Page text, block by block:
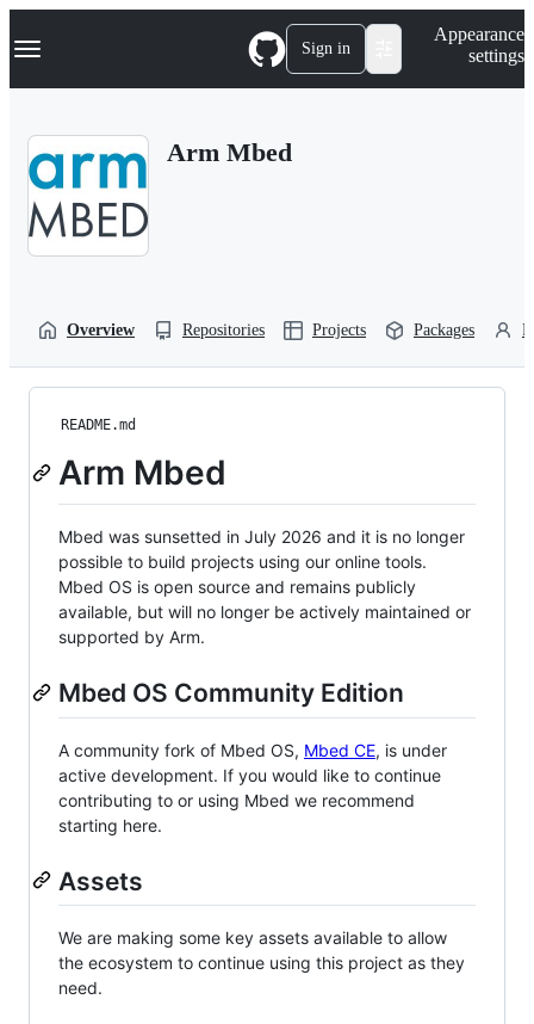
k
p
Navigation Menu Sign in
Appearance
settings
Arm Mbed
Overview Repositories Projects Packages
README.md
Arm Mbed
Mbed was sunsetted in July 2026 and it is no longer
possible to build projects using our online tools.
Mbed OS is open source and remains publicly
available, but will no longer be actively maintained or
supported by Arm.
Mbed OS Community Edition
A community fork of Mbed OS, Mbed CE, is under
active development. If you would like to continue
contributing to or using Mbed we recommend
starting here.
Assets
We are making some key assets available to allow
the ecosystem to continue using this project as they
need.